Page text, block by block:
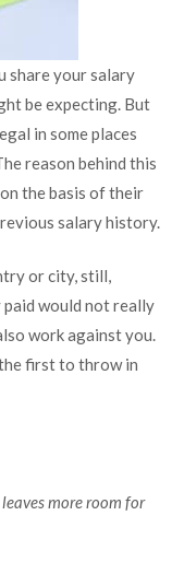
share your salary
be expecting. But
in some places
reason behind this
the basis of their
salary history.
or city, still,
would not really
work against you.
first to throw in
more room for